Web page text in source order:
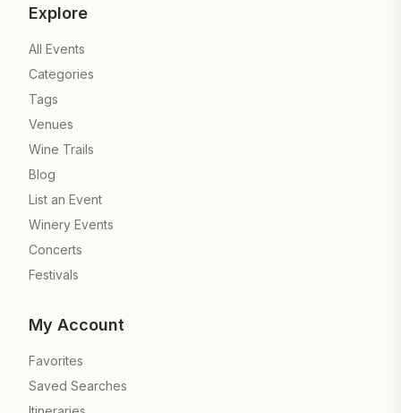
Explore
All Events
Categories
Tags
Venues
Wine Trails
Blog
List an Event
Winery Events
Concerts
Festivals
My Account
Favorites
Saved Searches